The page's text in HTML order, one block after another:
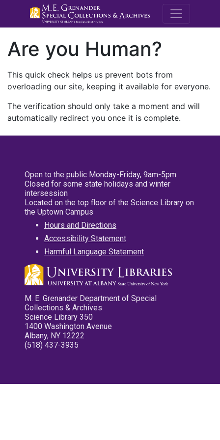
M.E.
Are you Human?
This quick check helps us prevent bots from
overloading our site, keeping it available for everyone.
The verification should only take a moment and will
automatically redirect you once it is complete.
Open to the public Monday-Friday, 9am-5pm
Closed for some state holidays and winter
intersession
Located on the top floor of the Science Library on
the Uptown Campus
Hours and Directions
Accessibility Statement
Harmful Language Statement
M. E. Grenander Department of Special
Collections & Archives
Science Library 350
1400 Washington Avenue
Albany, NY 12222
(518) 437-3935